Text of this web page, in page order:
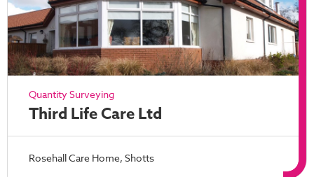
Quantity Surveying
Third Life Care Ltd
Rosehall Care Home, Shotts